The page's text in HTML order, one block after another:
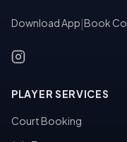
Download App Book
PLAYER SERVICES
Court Booking